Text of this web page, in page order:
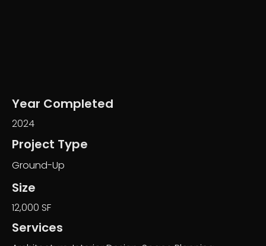
Year Completed
2024
Project Type
Ground-Up
Size
12,000 SF
Services